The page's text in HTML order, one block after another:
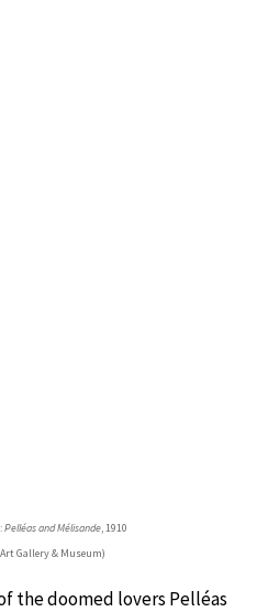
Pelléas and Mélisande, 1910
Gallery & Museum)
the doomed lovers Pelléas